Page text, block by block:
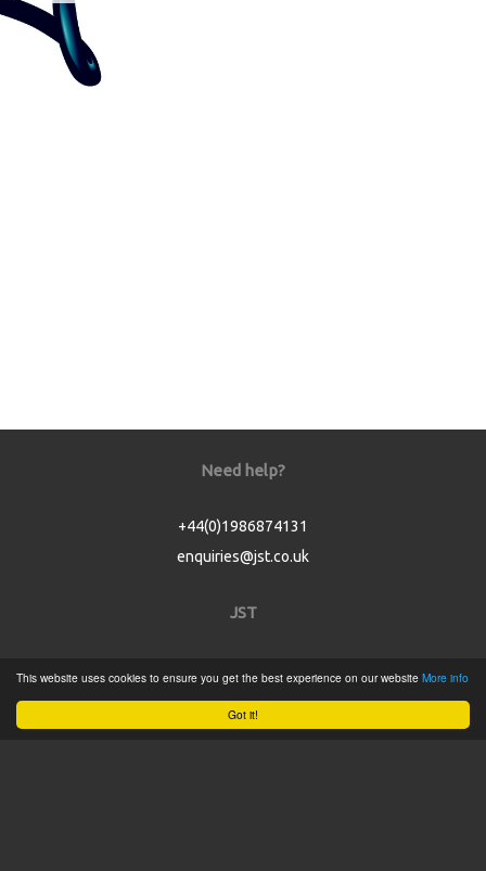
Got it!
This website uses cookies to ensure you get the best experience on our website More info
Need help?
+44(0)1986874131
enquiries@jst.co.uk
JST
Product Catalogue
Service